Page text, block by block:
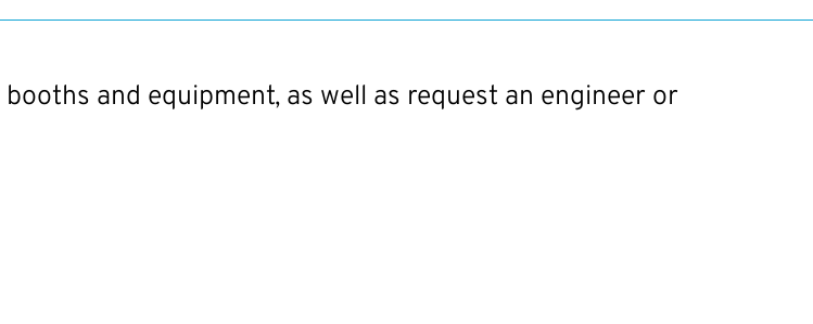
and equipment, as well as request an engineer or